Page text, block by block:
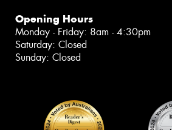
Opening Hours
Monday - Friday: 8am - 4:30pm
Saturday: Closed
Sunday: Closed